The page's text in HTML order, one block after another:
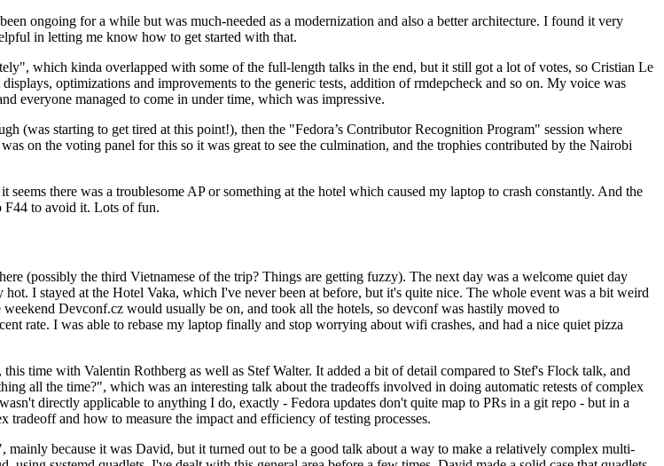
ongoing for a while but was much-needed as a modernization and also a better architecture. I found it very
in letting me know how to get started with that.
which kinda overlapped with some of the full-length talks in the end, but it still got a lot of votes, so Cristian Le
optimizations and improvements to the generic tests, addition of rmdepcheck and so on. My voice was
everyone managed to come in under time, which was impressive.
(was starting to get tired at this point!), then the "Fedora’s Contributor Recognition Program" session where
on the voting panel for this so it was great to see the culmination, and the trophies contributed by the Nairobi
there was a troublesome AP or something at the hotel which caused my laptop to crash constantly. And the
F44 to avoid it. Lots of fun.
(possibly the third Vietnamese of the trip? Things are getting fuzzy). The next day was a welcome quiet day
I stayed at the Hotel Vaka, which I've never been at before, but it's quite nice. The whole event was a bit weird
Devconf.cz would usually be on, and took all the hotels, so devconf was hastily moved to
rate. I was able to rebase my laptop finally and stop worrying about wifi crashes, and had a nice quiet pizza
time with Valentin Rothberg as well as Stef Walter. It added a bit of detail compared to Stef's Flock talk, and
all the time?", which was an interesting talk about the tradeoffs involved in doing automatic retests of complex
directly applicable to anything I do, exactly - Fedora updates don't quite map to PRs in a git repo - but in a
and how to measure the impact and efficiency of testing processes.
because it was David, but it turned out to be a good talk about a way to make a relatively complex multi-